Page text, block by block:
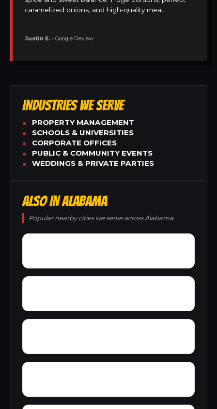
caramelized onions, and high-quality meat.
Justin E. • Google Review
INDUSTRIES WE SERVE
PROPERTY MANAGEMENT
SCHOOLS & UNIVERSITIES
CORPORATE OFFICES
PUBLIC & COMMUNITY EVENTS
WEDDINGS & PRIVATE PARTIES
ALSO IN ALABAMA
Popular nearby cities we serve across Alabama.